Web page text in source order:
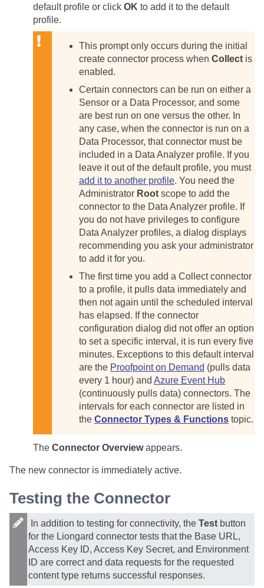
default profile or click OK to add it to the default
profile.
This prompt only occurs during the initial
create connector process when Collect is
enabled.
Certain connectors can be run on either a
Sensor or a Data Processor, and some
are best run on one versus the other. In
any case, when the connector is run on a
Data Processor, that connector must be
included in a Data Analyzer profile. If you
leave it out of the default profile, you must
add it to another profile. You need the
Administrator Root scope to add the
connector to the Data Analyzer profile. If
you do not have privileges to configure
Data Analyzer profiles, a dialog displays
recommending you ask your administrator
to add it for you.
The first time you add a Collect connector
to a profile, it pulls data immediately and
then not again until the scheduled interval
has elapsed. If the connector
configuration dialog did not offer an option
to set a specific interval, it is run every five
minutes. Exceptions to this default interval
are the Proofpoint on Demand (pulls data
every 1 hour) and Azure Event Hub
(continuously pulls data) connectors. The
intervals for each connector are listed in
the Connector Types & Functions topic.
The Connector Overviewappears.
The new connector is immediately active.
Testing the Connector
In addition to testing for connectivity, the Test button
for the Liongard connector tests that the Base URL,
Access Key ID, Access Key Secret, and Environment
ID are correct and data requests for the requested
content type returns successful responses.